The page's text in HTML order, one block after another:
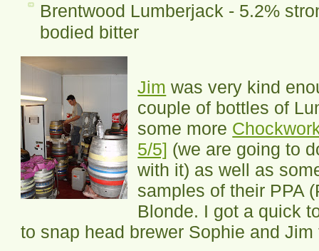
Brentwood Lumberjack - 5.2%
bodied bitter
Jim was very kind
couple of bottles of
some more
5/5] (we are going to
with it) as well as
samples of their PPA
Blonde. I got a quick
to snap head brewer Sophie and Jim